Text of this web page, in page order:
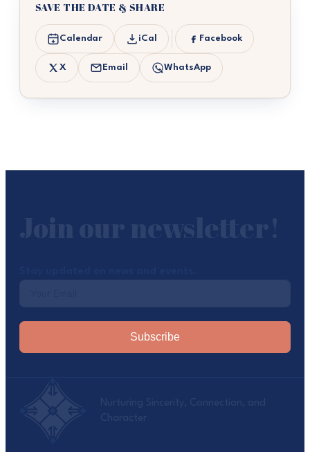
SAVE THE DATE & SHARE
Calendar iCal Facebook
X Email WhatsApp
Subscribe